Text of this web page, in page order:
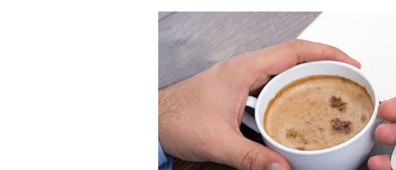
How
Review
Management
Software
Can
Give
Your